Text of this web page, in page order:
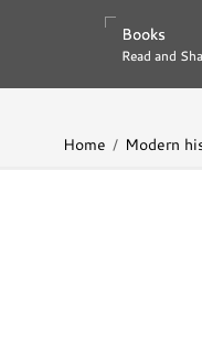
Books
Read and
Books
Read and
Home Modern